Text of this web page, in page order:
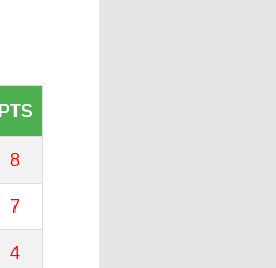
PTS
8
7
4